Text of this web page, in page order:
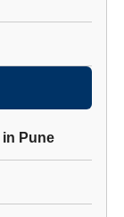
in Pune